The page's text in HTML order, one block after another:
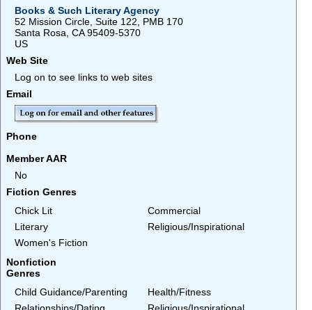
Books & Such Literary Agency
52 Mission Circle, Suite 122, PMB 170
Santa Rosa, CA 95409-5370
US
Web Site
Log on to see links to web sites
Email
Phone
Member AAR
No
Fiction Genres
Chick Lit
Commercial
Literary
Religious/Inspirational
Women's Fiction
Nonfiction
Genres
Child Guidance/Parenting
Health/Fitness